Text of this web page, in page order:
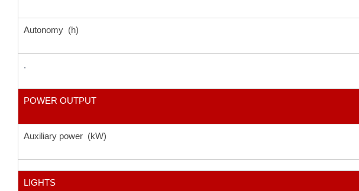
Autonomy (h)
.
POWER OUTPUT
Auxiliary power (kW)
LIGHTS